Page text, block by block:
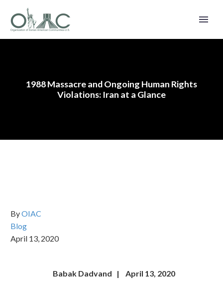
1988 Massacre and Ongoing Human Rights
Violations: Iran at a Glance
ByOIAC
Blog
April 13, 2020
Babak Dadvand | April 13, 2020